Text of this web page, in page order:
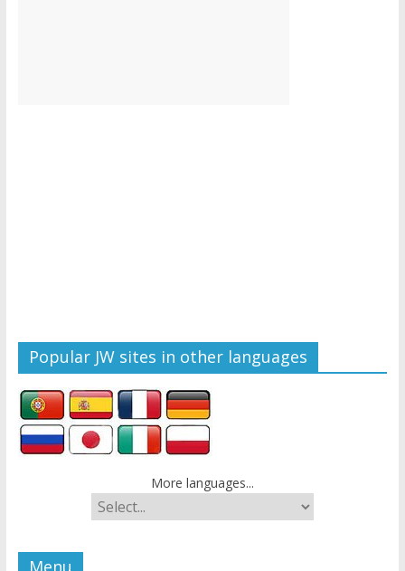
Popular JW sites in other languages
More languages...
Menu